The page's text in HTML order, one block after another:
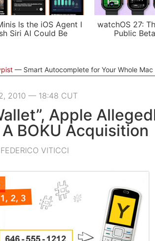
Is the iOS Agent I
Siri AI Could Be
watchOS 27:
Public
Smart Autocomplete for Your Whole Mac
2010 — 18:48 CUT
Apple
BOKU Acquisition
VITICCI